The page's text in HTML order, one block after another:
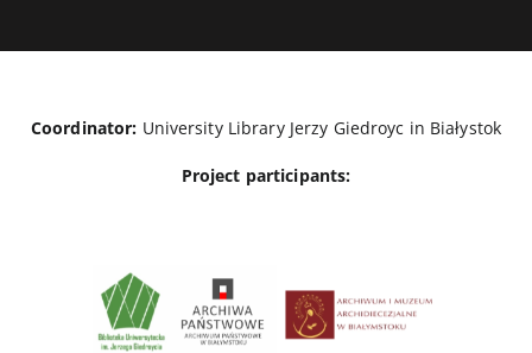
Coordinator: University Library Jerzy Giedroyc in Białystok
Project participants: